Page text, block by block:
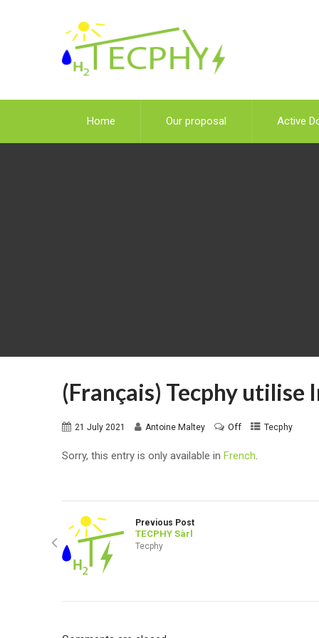
Home Our proposal Active
(Français) Tecphy utilise
21 July 2021 Antoine Maltey Off Tecphy
Sorry, this entry is only available in French.
Previous Post
TECPHY Sàrl
Tecphy